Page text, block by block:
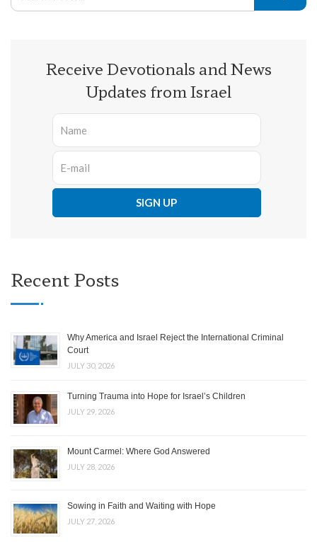
Receive Devotionals and News
Updates from Israel
Recent Posts
Why America and Israel Reject the International Criminal
Court
JULY 30, 2026
Turning Trauma into Hope for Israel’s Children
JULY 29, 2026
Mount Carmel: Where God Answered
JULY 28, 2026
Sowing in Faith and Waiting with Hope
JULY 27, 2026